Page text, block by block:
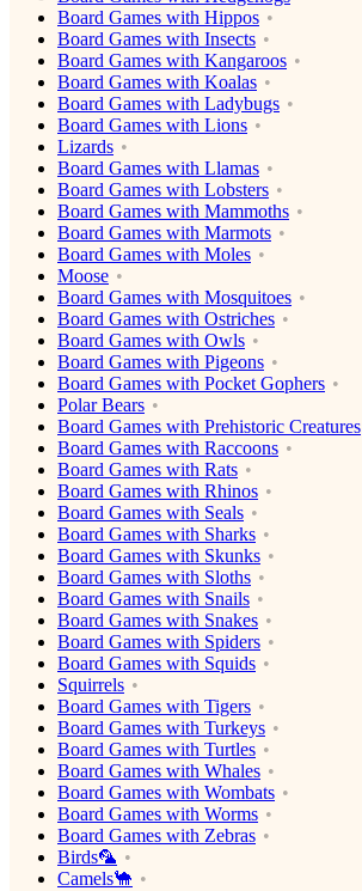
Board Games with Hippos
Board Games with Insects
Board Games with Kangaroos
Board Games with Koalas
Board Games with Ladybugs
Board Games with Lions
Lizards
Board Games with Llamas
Board Games with Lobsters
Board Games with Mammoths
Board Games with Marmots
Board Games with Moles
Moose
Board Games with Mosquitoes
Board Games with Ostriches
Board Games with Owls
Board Games with Pigeons
Board Games with Pocket Gophers
Polar Bears
Board Games with Prehistoric Creatures
Board Games with Raccoons
Board Games with Rats
Board Games with Rhinos
Board Games with Seals
Board Games with Sharks
Board Games with Skunks
Board Games with Sloths
Board Games with Snails
Board Games with Snakes
Board Games with Spiders
Board Games with Squids
Squirrels
Board Games with Tigers
Board Games with Turkeys
Board Games with Turtles
Board Games with Whales
Board Games with Wombats
Board Games with Worms
Board Games with Zebras
Birds🦜
Camels🐪